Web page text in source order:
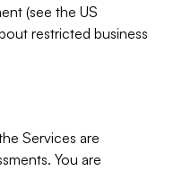
(see the US
restricted business
Services are
You are